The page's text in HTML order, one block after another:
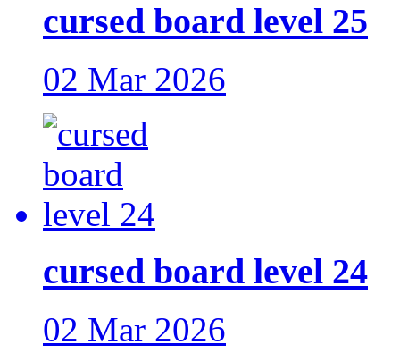
cursed board level 25
02 Mar 2026
cursed board level 24
02 Mar 2026